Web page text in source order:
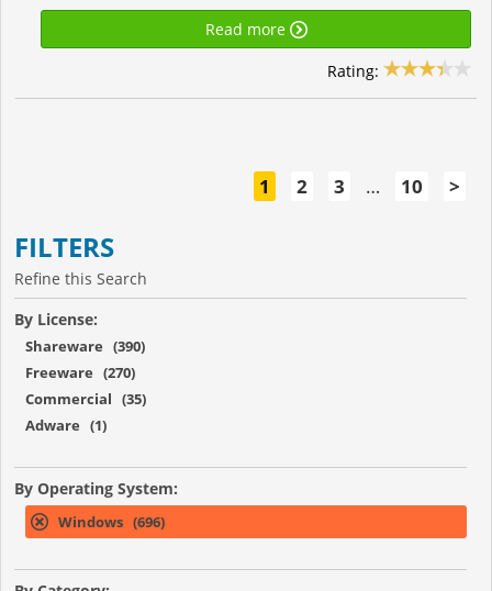
Read more
Rating:
1 2 3 … 10 >
FILTERS
Refine this Search
By License:
Shareware (390)
Freeware (270)
Commercial (35)
Adware (1)
By Operating System:
Windows (696)